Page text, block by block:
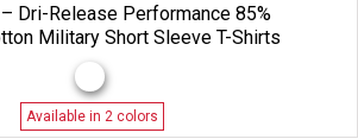
Dri-Release Performance 85%
Military Short Sleeve T-Shirts
Available in 2 colors